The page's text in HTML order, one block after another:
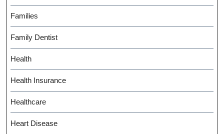
Families
Family Dentist
Health
Health Insurance
Healthcare
Heart Disease